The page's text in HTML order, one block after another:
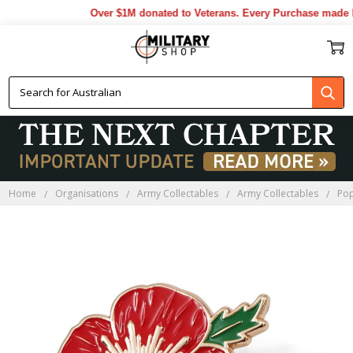
Over $1M donated to Veterans. Every Purchase made
Home Organisations Army Collectables Army Collectables